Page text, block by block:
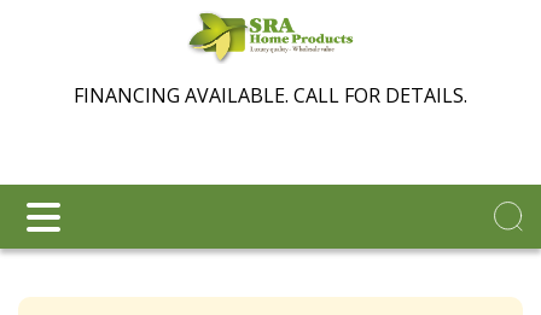
FINANCING AVAILABLE. CALL FOR DETAILS.